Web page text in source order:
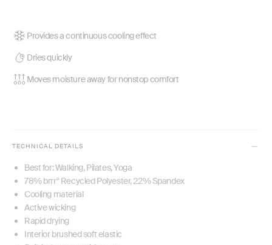
Provides a continuous cooling effect
Dries quickly
Moves moisture away for nonstop comfort
TECHNICAL DETAILS
Best for: Walking, Pilates, Yoga
78% brrr° Recycled Polyester, 22% Spandex
Cooling material
Active wicking
Rapid drying
Interior brushed soft elastic